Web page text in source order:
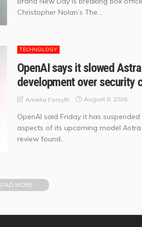
Christopher Nolan’s The...
TECHNOLOGY
OpenAI says it slowed
development over security
Amelia Forsyth August 8, 2026
OpenAI said Friday it has
aspects of its upcoming model
review found...
MORE